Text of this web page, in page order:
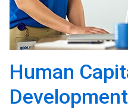
Human
Development